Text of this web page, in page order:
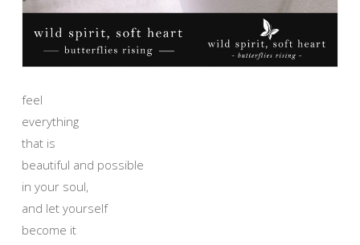
feel
everything
that is
beautiful and possible
in your soul,
and let yourself
become it